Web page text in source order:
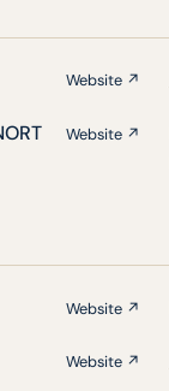
Website ↗
Website ↗
Website ↗
Website ↗